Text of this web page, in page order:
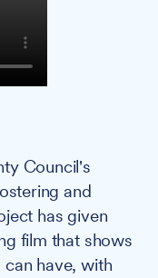
Council's
and
has given
film that shows
have, with